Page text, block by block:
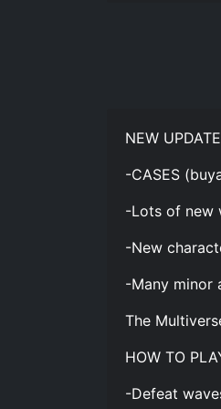
NEW
-CASES
-Lots of new
-New
-Many minor
The
HOW TO
-Defeat